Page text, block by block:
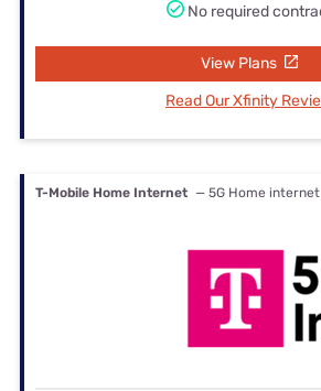
No required
View Plans
Read Our Xfinity
T-Mobile Home Internet — 5G Home internet